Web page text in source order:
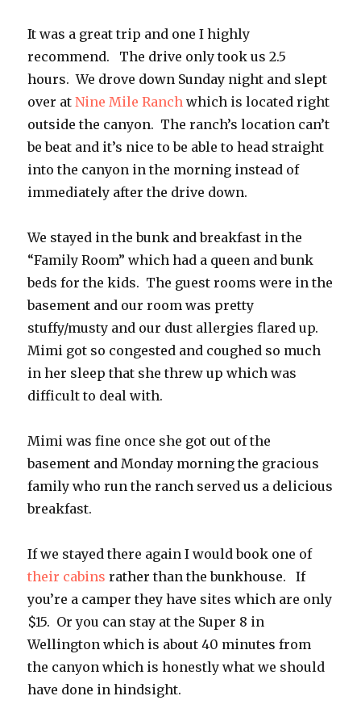
It was a great trip and one I highly
recommend. The drive only took us 2.5
hours. We drove down Sunday night and slept
over atNine Mile Ranch which is located right
outside the canyon. The ranch’s location can’t
be beat and it’s nice to be able to head straight
into the canyon in the morning instead of
immediately after the drive down.
We stayed in the bunk and breakfast in the
“Family Room” which had a queen and bunk
beds for the kids. The guest rooms were in the
basement and our room was pretty
stuffy/musty and our dust allergies flared up.
Mimi got so congested and coughed so much
in her sleep that she threw up which was
difficult to deal with.
Mimi was fine once she got out of the
basement and Monday morning the gracious
family who run the ranch served us a delicious
breakfast.
If we stayed there again I would book one of
their cabins rather than the bunkhouse. If
you’re a camper they have sites which are only
$15. Or you can stay at the Super 8 in
Wellington which is about 40 minutes from
the canyon which is honestly what we should
have done in hindsight.